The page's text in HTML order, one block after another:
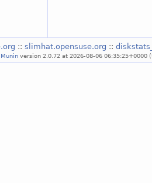
:: slimhat.opensuse.org ::
Munin version 2.0.72 at 2026-08-06 06:35:25+0000